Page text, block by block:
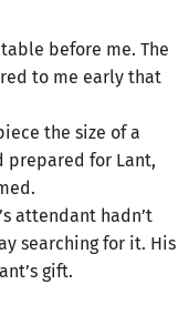
before me. The
to me early that
the size of a
prepared for Lant,
attendant hadn’t
searching for it. His
gift.